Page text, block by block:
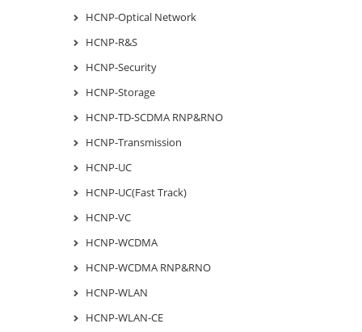
HCNP-Optical Network
HCNP-R&S
HCNP-Security
HCNP-Storage
HCNP-TD-SCDMA RNP&RNO
HCNP-Transmission
HCNP-UC
HCNP-UC(Fast Track)
HCNP-VC
HCNP-WCDMA
HCNP-WCDMA RNP&RNO
HCNP-WLAN
HCNP-WLAN-CE